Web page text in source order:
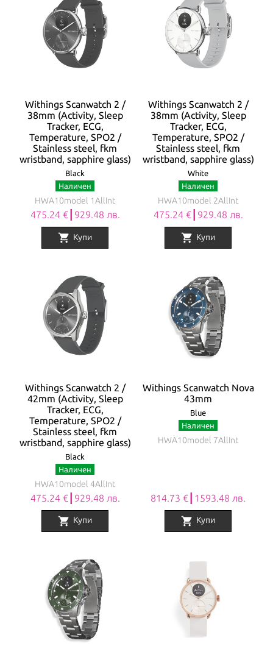
Withings Scanwatch 2 /
38mm (Activity, Sleep
Tracker, ECG,
Temperature, SPO2 /
Stainless steel, fkm
wristband, sapphire glass)
Black
Наличен
HWA10model 1AllInt
475.24 €┃929.48 лв.
shopping_cart Купи
Withings Scanwatch 2 /
38mm (Activity, Sleep
Tracker, ECG,
Temperature, SPO2 /
Stainless steel, fkm
wristband, sapphire glass)
White
Наличен
HWA10model 2AllInt
475.24 €┃929.48 лв.
shopping_cart Купи
Withings Scanwatch 2 /
42mm (Activity, Sleep
Tracker, ECG,
Temperature, SPO2 /
Stainless steel, fkm
wristband, sapphire glass)
Black
Наличен
HWA10model 4AllInt
475.24 €┃929.48 лв.
shopping_cart Купи
Withings Scanwatch Nova
43mm
Blue
Наличен
HWA10model 7AllInt
814.73 €┃1593.48 лв.
shopping_cart Купи